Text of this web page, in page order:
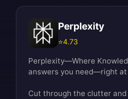
Perplexity
⭐4.73
Perplexity—Where
answers you need—right
Cut through the clutter